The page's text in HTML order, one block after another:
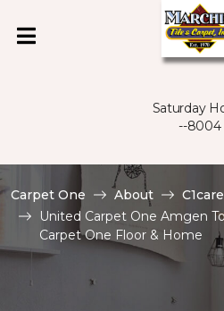
Saturday
--8004
Carpet One About
United Carpet One Amgen
Carpet One Floor & Home